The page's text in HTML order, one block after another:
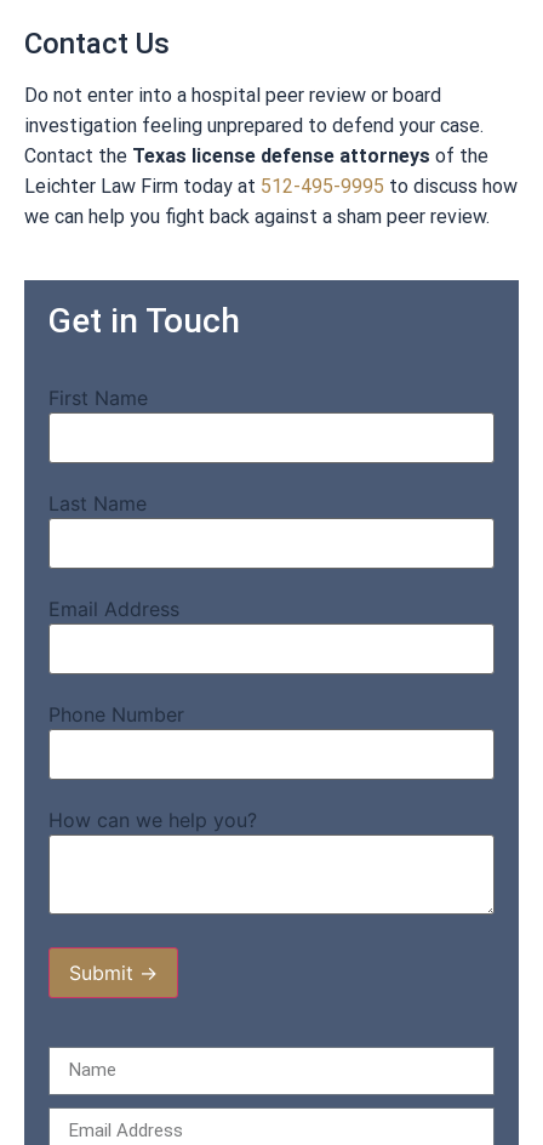
Contact Us
Do not enter into a hospital peer review or board
investigation feeling unprepared to defend your case.
Contact the Texas license defense attorneys of the
Leichter Law Firm today at 512-495-9995 to discuss how
we can help you fight back against a sham peer review.
Get in Touch
First Name
Last Name
Email Address
Phone Number
How can we help you?